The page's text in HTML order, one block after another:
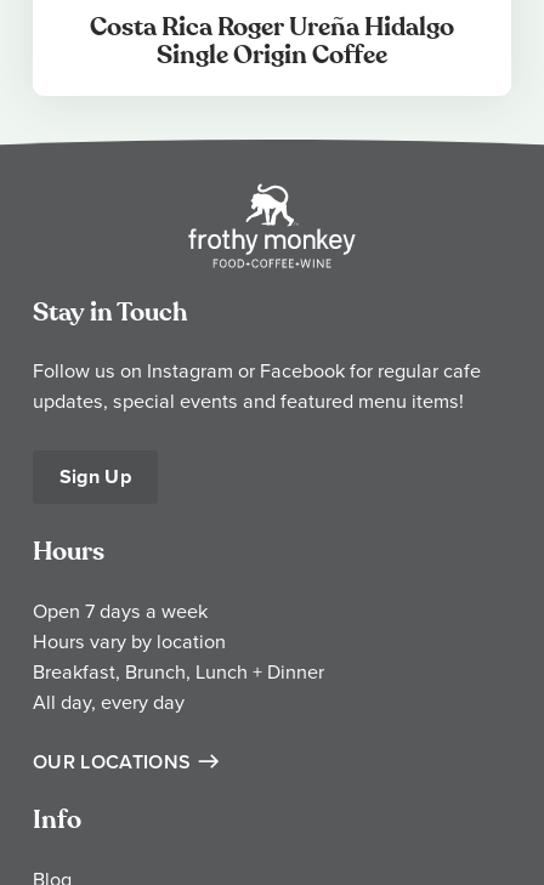
Costa Rica Roger Ureña Hidalgo
Single Origin Coffee
Stay in Touch
Follow us on Instagram or Facebook for regular cafe
updates, special events and featured menu items!
Sign Up
Hours
Open 7 days a week
Hours vary by location
Breakfast, Brunch, Lunch + Dinner
All day, every day
OUR LOCATIONS
Info
Blog